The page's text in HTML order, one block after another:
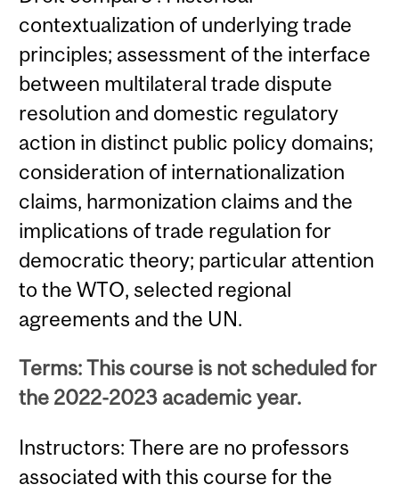
contextualization of underlying trade
principles; assessment of the interface
between multilateral trade dispute
resolution and domestic regulatory
action in distinct public policy domains;
consideration of internationalization
claims, harmonization claims and the
implications of trade regulation for
democratic theory; particular attention
to the WTO, selected regional
agreements and the UN.
Terms: This course is not scheduled for
the 2022-2023 academic year.
Instructors: There are no professors
associated with this course for the